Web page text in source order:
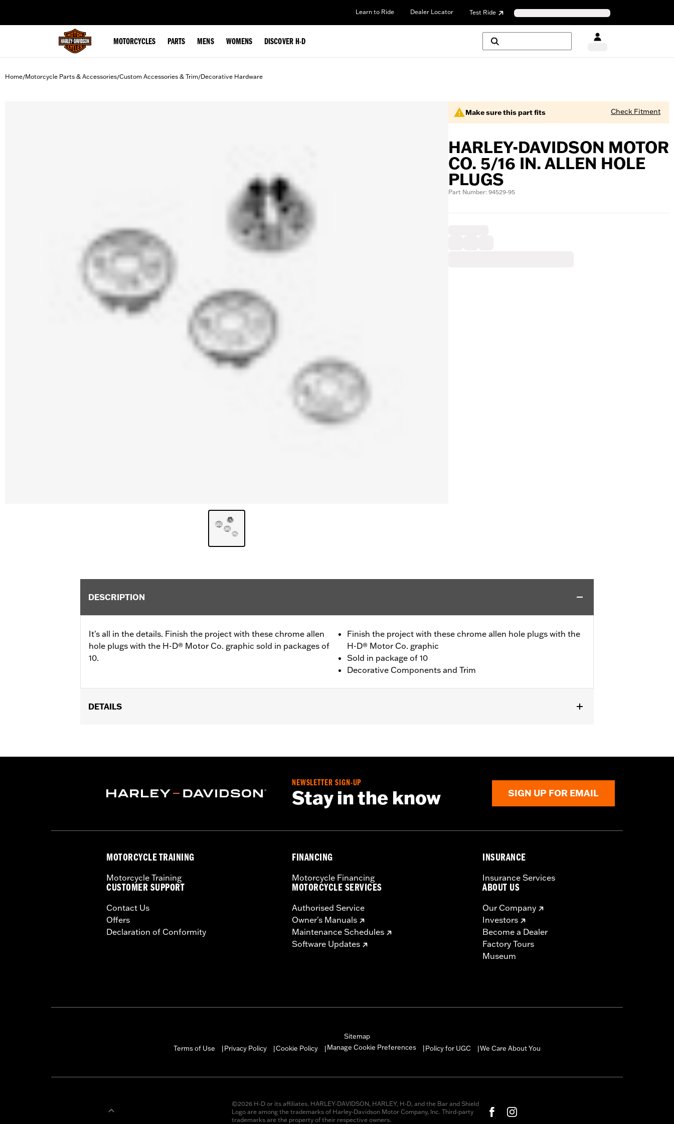
Learn to Ride Dealer Locator Test Ride
MOTORCYCLES PARTS MENS WOMENS DISCOVER H-D
Home/Motorcycle Parts & Accessories/Custom Accessories & Trim/Decorative Hardware
Make sure this part fits Check Fitment
HARLEY-DAVIDSON MOTOR
CO. 5/16 IN. ALLEN HOLE
PLUGS
Part Number: 94529-95
DESCRIPTION
It's all in the details. Finish the project with these chrome allen
hole plugs with the H-D® Motor Co. graphic sold in packages of
10.
Finish the project with these chrome allen hole plugs with the
H-D® Motor Co. graphic
Sold in package of 10
Decorative Components and Trim
DETAILS
Diameter:0.312
In the Box:10 allen hole plugs
www.h-d.com/warranty for full details
NEWSLETTER SIGN-UP
Stay in the know SIGN UP FOR EMAIL
MOTORCYCLE TRAINING
Motorcycle Training
CUSTOMER SUPPORT
Contact Us
Offers
Declaration of Conformity
FINANCING
Motorcycle Financing
MOTORCYCLE SERVICES
Authorised Service
Owner's Manuals
Maintenance Schedules
Software Updates
INSURANCE
Insurance Services
ABOUT US
Our Company
Investors
Become a Dealer
Factory Tours
Museum
Sitemap
Terms of Use
Privacy Policy Cookie Policy Manage Cookie Preferences Policy for UGC We Care About You
©2026 H-D or its affiliates. HARLEY-DAVIDSON, HARLEY, H-D, and the Bar and Shield
Logo are among the trademarks of Harley-Davidson Motor Company, Inc. Third-party
trademarks are the property of their respective owners.